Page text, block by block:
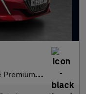
Petrol Manual Euro 6